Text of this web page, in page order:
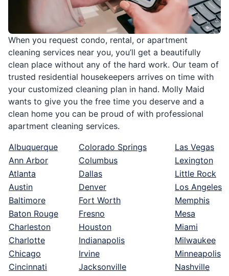
When you request condo, rental, or apartment
cleaning services near you, you’ll get a beautifully
clean place without any of the hard work. Our team of
trusted residential housekeepers arrives on time with
your customized cleaning plan in hand. Molly Maid
wants to give you the free time you deserve and a
clean home you can be proud of with professional
apartment cleaning services.
Albuquerque Colorado Springs
Las Vegas
Ann Arbor
Columbus
Lexington
Atlanta
Dallas
Little Rock
Austin
Denver
Los Angeles
Baltimore
Fort Worth
Memphis
Baton Rouge
Fresno
Mesa
Charleston
Houston
Miami
Charlotte
Indianapolis
Milwaukee
Chicago
Irvine
Minneapolis
Cincinnati
Jacksonville
Nashville